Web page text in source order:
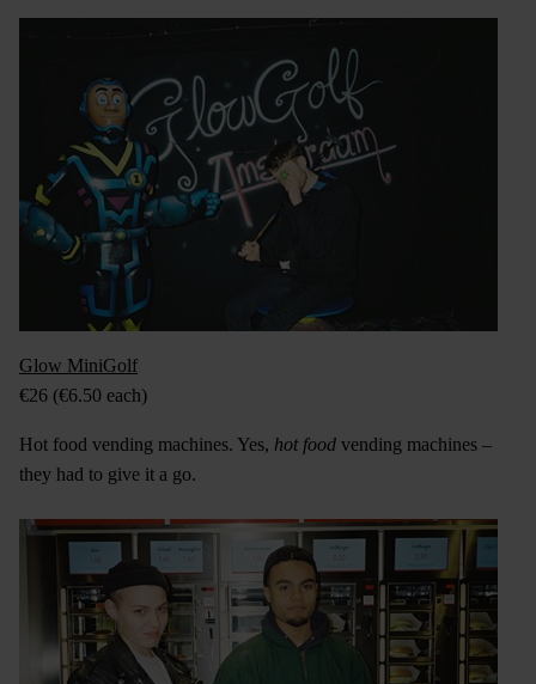
Glow MiniGolf
€26 (€6.50 each)
Hot food vending machines. Yes, hot food vending machines –
they had to give it a go.